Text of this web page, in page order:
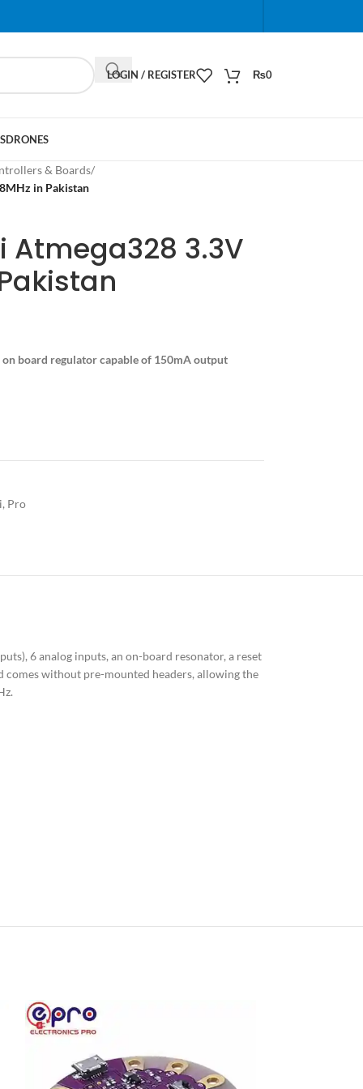
When autocomplete results are available use up
LOGIN / REGISTER ₨0
DRONES
& Boards/
in Pakistan
Atmega328 3.3V
board regulator capable of 150mA output
, Pro
6 analog inputs, an on-board resonator, a reset
without pre-mounted headers, allowing the